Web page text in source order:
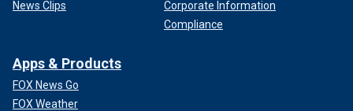
News Clips
Corporate Information
Compliance
Apps & Products
FOX News Go
FOX Weather